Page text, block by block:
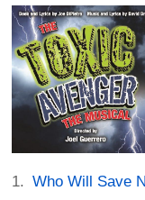
Who Will Save